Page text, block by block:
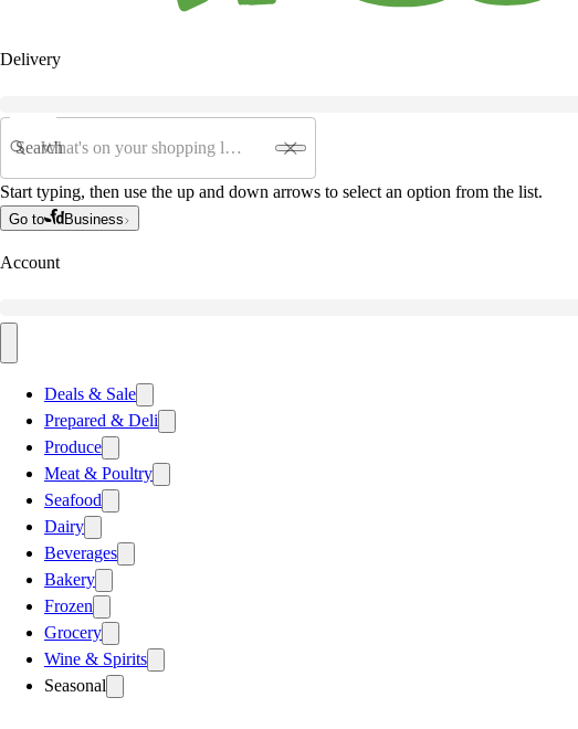
Delivery
Search
Start typing, then use the up and down arrows to select an option from the list.
Go to Business
Account
Deals & Sale
Prepared & Deli
Produce
Meat & Poultry
Seafood
Dairy
Beverages
Bakery
Frozen
Grocery
Wine & Spirits
Seasonal